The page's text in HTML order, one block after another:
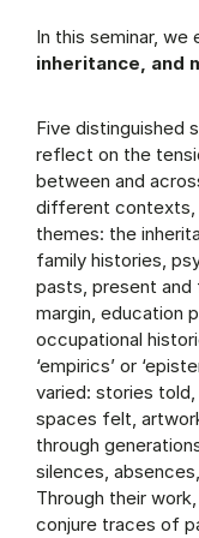
In this seminar, we
inheritance, and
Five distinguished
reflect on the
between and
different contexts,
themes: the
family histories,
pasts, present
margin, education
occupational
‘empirics’ or
varied: stories
spaces felt,
through
silences,
Through their
conjure traces of